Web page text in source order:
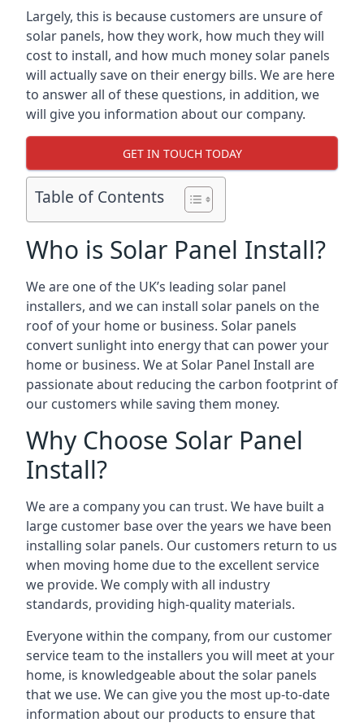
Largely, this is because customers are unsure of
solar panels, how they work, how much they will
cost to install, and how much money solar panels
will actually save on their energy bills. We are here
to answer all of these questions, in addition, we
will give you information about our company.
GET IN TOUCH TODAY
Table of Contents
Who is Solar Panel Install?
We are one of the UK’s leading solar panel
installers, and we can install solar panels on the
roof of your home or business. Solar panels
convert sunlight into energy that can power your
home or business. We at Solar Panel Install are
passionate about reducing the carbon footprint of
our customers while saving them money.
Why Choose Solar Panel
Install?
We are a company you can trust. We have built a
large customer base over the years we have been
installing solar panels. Our customers return to us
when moving home due to the excellent service
we provide. We comply with all industry
standards, providing high-quality materials.
Everyone within the company, from our customer
service team to the installers you will meet at your
home, is knowledgeable about the solar panels
that we use. We can give you the most up-to-date
information about our products to ensure that